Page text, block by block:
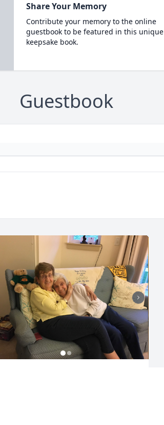
Share Your Memory
Contribute your memory to the online
guestbook to be featured in this unique
keepsake book.
Guestbook